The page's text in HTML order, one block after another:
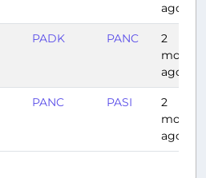
ago
PADK PANC
2
months
ago
PANC PASI
2
months
ago